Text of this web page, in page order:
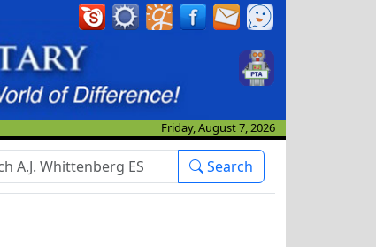
Friday, August 7, 2026
Box Search